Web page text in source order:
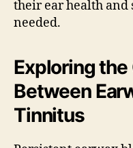
their ear health and
needed.
Exploring
Between
Tinnitus